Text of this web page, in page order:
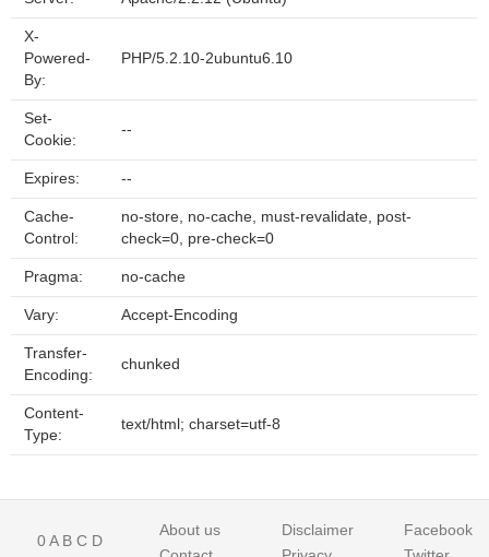
X-
Powered-
By:
PHP/5.2.10-2ubuntu6.10
Set-
Cookie:
--
Expires: --
Cache-
Control:
no-store, no-cache, must-revalidate, post-
check=0, pre-check=0
Pragma: no-cache
Vary: Accept-Encoding
Transfer-
Encoding:
chunked
Content-
Type:
text/html; charset=utf-8
0A B C D
About us
Disclaimer
Facebook